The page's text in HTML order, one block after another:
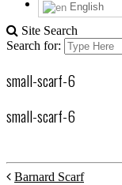
English
Site Search
Search for:
small-scarf-6
small-scarf-6
Barnard Scarf